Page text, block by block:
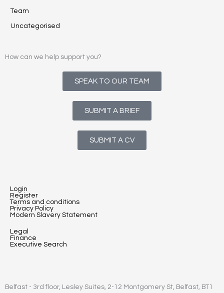
Team
Uncategorised
How can we help support you?
SPEAK TO OUR TEAM
SUBMIT A BRIEF
SUBMIT A CV
Login
Register
Terms and conditions
Privacy Policy
Modern Slavery Statement
Legal
Finance
Executive Search
Belfast - 3rd floor, Lesley Suites, 2-12 Montgomery St, Belfast, BT1